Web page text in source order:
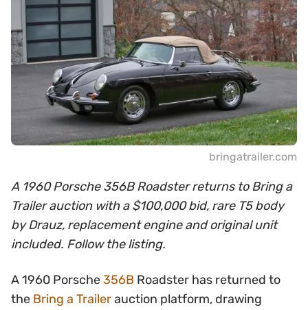
bringatrailer.com
A 1960 Porsche 356B Roadster returns to Bring a
Trailer auction with a $100,000 bid, rare T5 body
by Drauz, replacement engine and original unit
included. Follow the listing.
A 1960 Porsche356B Roadster has returned to
the Bring a Trailerauction platform, drawing